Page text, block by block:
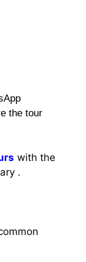
the tour
with the
.